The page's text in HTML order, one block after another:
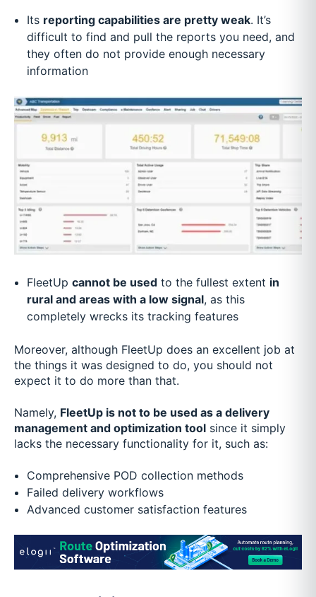
Its reporting capabilities are pretty weak. It’s
difficult to find and pull the reports you need, and
they often do not provide enough necessary
information
FleetUp cannot be usedto the fullest extent in
rural and areas with a low signal, as this
completely wrecks its tracking features
Moreover, although FleetUp does an excellent job at
the things it was designed to do, you should not
expect it to do more than that.
Namely, FleetUp is not to be used as a delivery
management and optimization tool since it simply
lacks the necessary functionality for it, such as:
Comprehensive POD collection methods
Failed delivery workflows
Advanced customer satisfaction features